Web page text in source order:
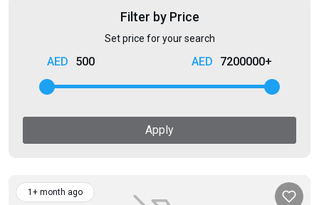
Filter by Price
Set price for your search
500 7200000+
Apply
1+ month ago